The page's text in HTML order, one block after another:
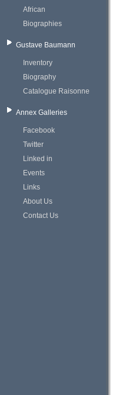
African
Biographies
Gustave Baumann
Inventory
Biography
Catalogue Raisonne
Annex Galleries
Facebook
Twitter
Linked in
Events
Links
About Us
Contact Us